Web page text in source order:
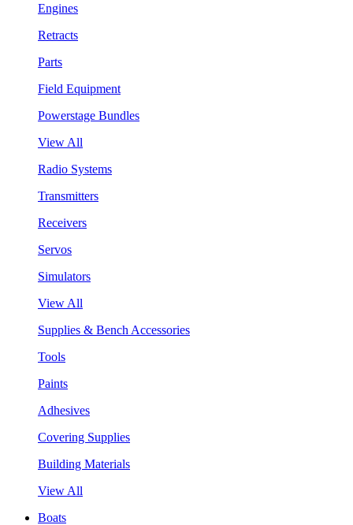
Engines
Retracts
Parts
Field Equipment
Powerstage Bundles
View All
Radio Systems
Transmitters
Receivers
Servos
Simulators
View All
Supplies & Bench Accessories
Tools
Paints
Adhesives
Covering Supplies
Building Materials
View All
Boats